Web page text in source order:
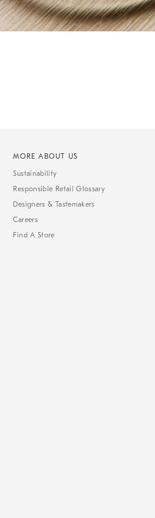
MORE ABOUT US
Sustainability
Responsible Retail Glossary
Designers & Tastemakers
Careers
Find A Store